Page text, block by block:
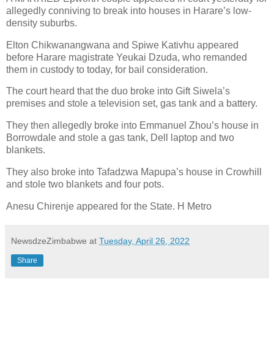
allegedly conniving to break into houses in Harare’s low-
density suburbs.
Elton Chikwanangwana and Spiwe Kativhu appeared
before Harare magistrate Yeukai Dzuda, who remanded
them in custody to today, for bail consideration.
The court heard that the duo broke into Gift Siwela’s
premises and stole a television set, gas tank and a battery.
They then allegedly broke into Emmanuel Zhou’s house in
Borrowdale and stole a gas tank, Dell laptop and two
blankets.
They also broke into Tafadzwa Mapupa’s house in Crowhill
and stole two blankets and four pots.
Anesu Chirenje appeared for the State. H Metro
NewsdzeZimbabwe at Tuesday, April 26, 2022
Share